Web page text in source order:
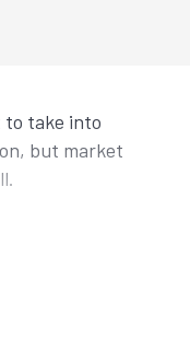
take into
but market